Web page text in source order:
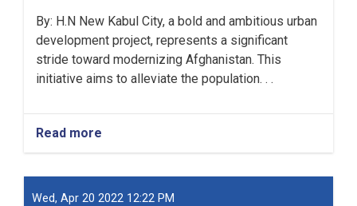
By: H.N New Kabul City, a bold and ambitious urban
development project, represents a significant
stride toward modernizing Afghanistan. This
initiative aims to alleviate the population. . .
Read more
New
City:
A
Wed, Apr 20 2022 12:22 PM